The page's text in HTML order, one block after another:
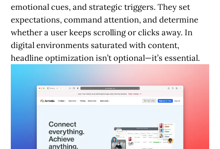
emotional cues, and strategic triggers. They set
expectations, command attention, and determine
whether a user keeps scrolling or clicks away. In
digital environments saturated with content,
headline optimization isn’t optional—it’s essential.